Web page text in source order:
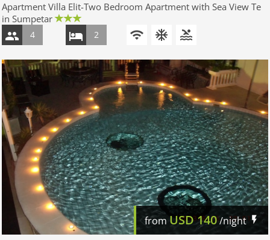
Apartment Villa Elit-Two Bedroom Apartment with Sea View Te
in Sumpetar
4 2
from USD140/night